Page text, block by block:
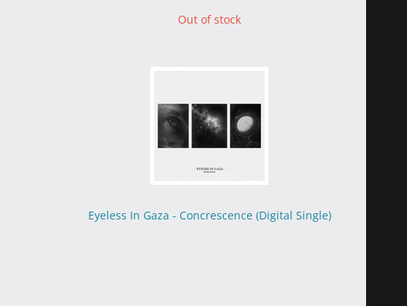
Out of stock
Eyeless In Gaza - Concrescence (Digital Single)